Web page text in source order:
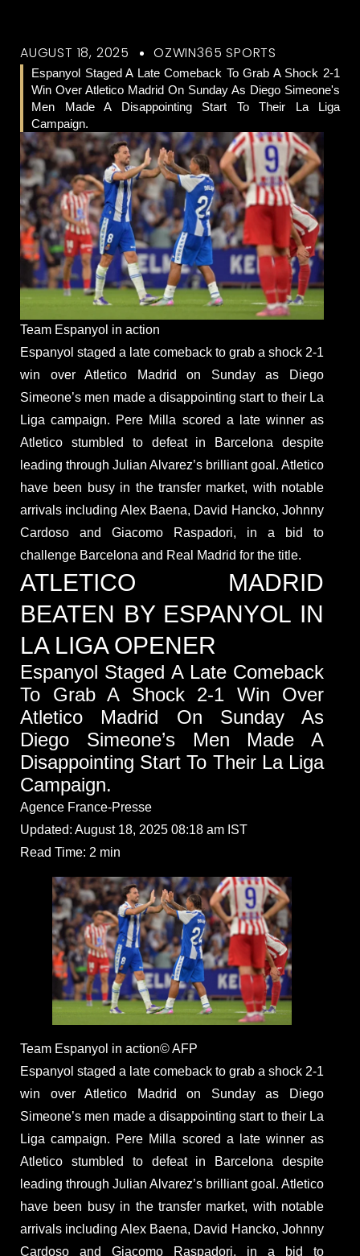
AUGUST 18, 2025 OZWIN365 SPORTS
Espanyol Staged A Late Comeback To Grab A Shock 2-1
Win Over Atletico Madrid On Sunday As Diego Simeone's
Men Made A Disappointing Start To Their La Liga
Campaign.
Team Espanyol in action
Espanyol staged a late comeback to grab a shock 2-1
win over Atletico Madrid on Sunday as Diego
Simeone’s men made a disappointing start to their La
Liga campaign. Pere Milla scored a late winner as
Atletico stumbled to defeat in Barcelona despite
leading through Julian Alvarez’s brilliant goal. Atletico
have been busy in the transfer market, with notable
arrivals including Alex Baena, David Hancko, Johnny
Cardoso and Giacomo Raspadori, in a bid to
challenge Barcelona and Real Madrid for the title.
ATLETICO MADRID
BEATEN BY ESPANYOL IN
LA LIGA OPENER
Espanyol Staged A Late Comeback
To Grab A Shock 2-1 Win Over
Atletico Madrid On Sunday As
Diego Simeone’s Men Made A
Disappointing Start To Their La Liga
Campaign.
Agence France-Presse
Updated: August 18, 2025 08:18 am IST
Read Time: 2 min
Team Espanyol in action© AFP
Espanyol staged a late comeback to grab a shock 2-1
win over Atletico Madrid on Sunday as Diego
Simeone’s men made a disappointing start to their La
Liga campaign. Pere Milla scored a late winner as
Atletico stumbled to defeat in Barcelona despite
leading through Julian Alvarez’s brilliant goal. Atletico
have been busy in the transfer market, with notable
arrivals including Alex Baena, David Hancko, Johnny
Cardoso and Giacomo Raspadori, in a bid to